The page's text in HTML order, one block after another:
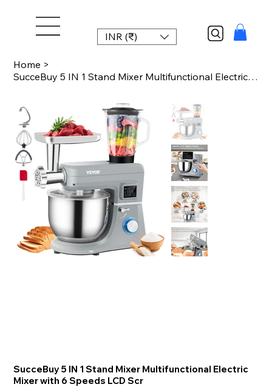
INR (₹)
Home >
SucceBuy 5 IN 1 Stand Mixer Multifunctional Electric Mixer with 6 Speeds LCD Scr
SucceBuy 5 IN 1 Stand Mixer Multifunctional Electric
Mixer with 6 Speeds LCD Scr